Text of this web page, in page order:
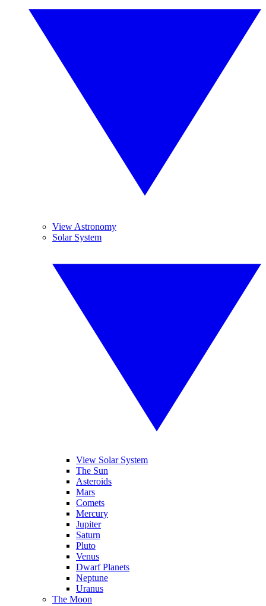
View Astronomy
Solar System
View Solar System
The Sun
Asteroids
Mars
Comets
Mercury
Jupiter
Saturn
Pluto
Venus
Dwarf Planets
Neptune
Uranus
The Moon